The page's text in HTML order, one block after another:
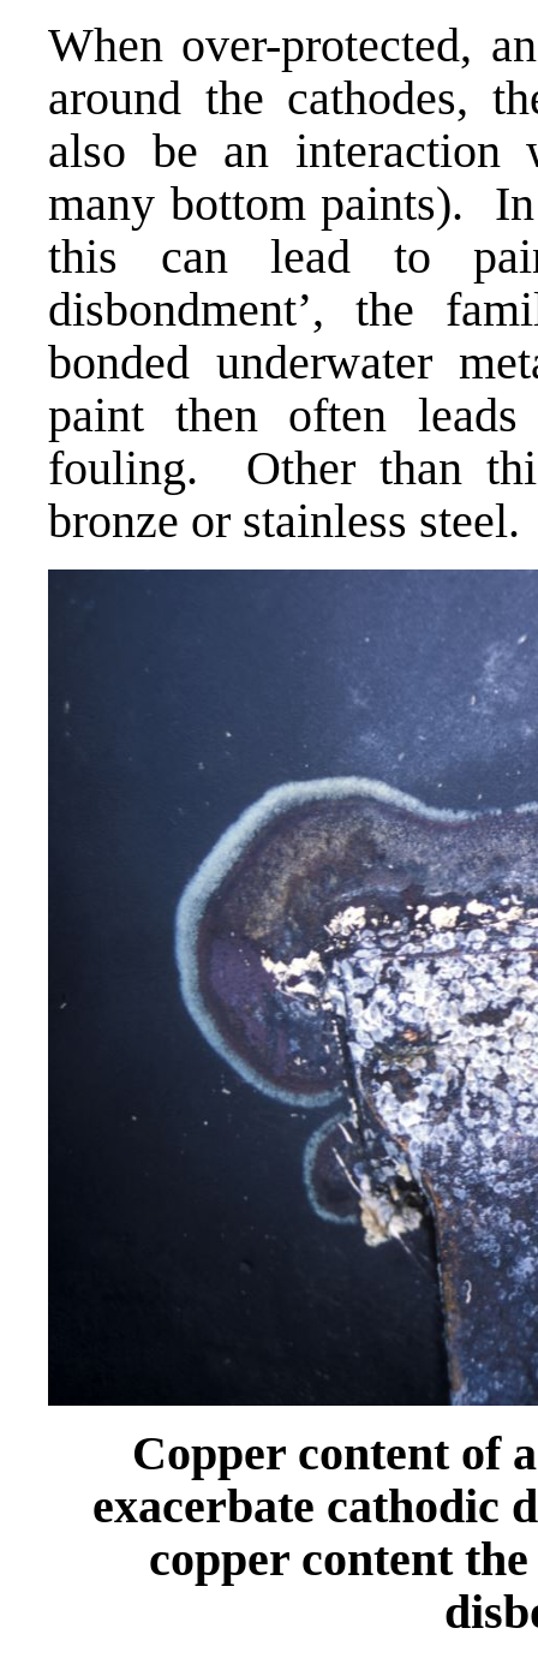
When over-protected,
around the cathodes,
also be an interaction
many bottom paints).
this can lead to
disbondment’, the
bonded underwater
paint then often
fouling. Other than
bronze or stainless steel.
Copper content of
exacerbate cathodic
copper content